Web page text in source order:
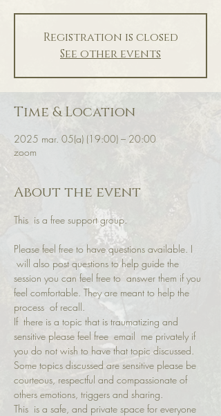
Registration is closed
See other events
Time & Location
2025 mar. 05(a) (19:00) – 20:00
zoom
About the event
This  is a free support group.
Please feel free to have questions available. I
will also post questions to help guide the
session you can feel free to  answer them if you
feel comfortable. They are meant to help the
process  of recall.
If  there is a topic that is traumatizing and
sensitive please feel free  email  me privately if
you do not wish to have that topic discussed.
Some topics discussed are sensitive please be
courteous, respectful and compassionate of
others emotions, triggers and sharing.
This  is a safe, and private space for everyone